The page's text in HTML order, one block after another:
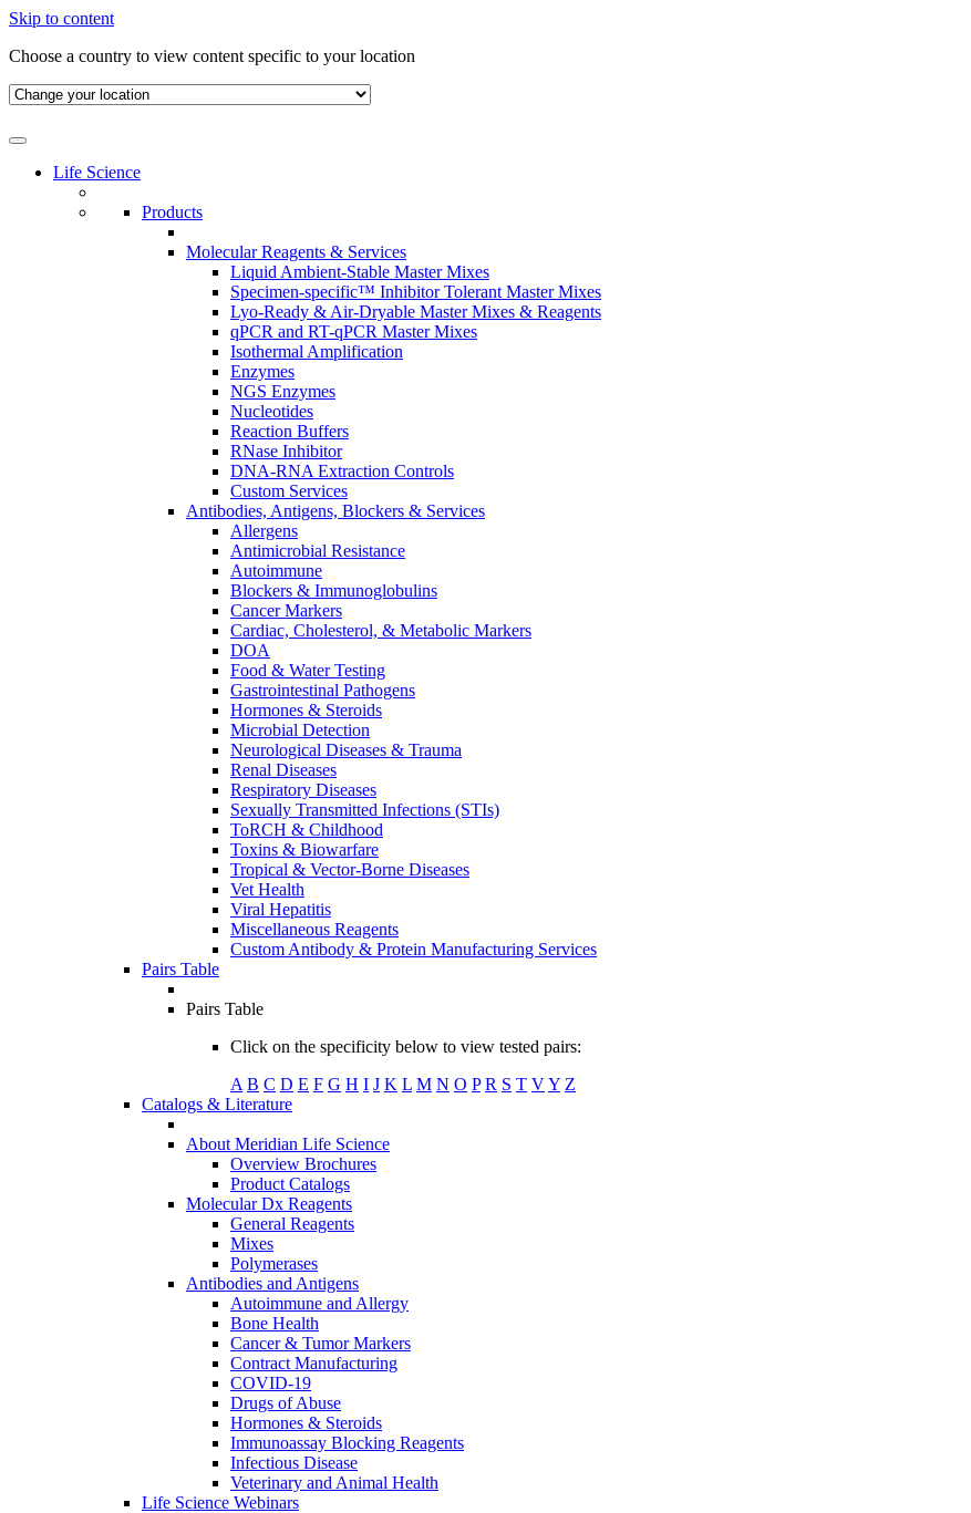
Skip to content
Choose a country to view content specific to your location
Life Science
Products
Molecular Reagents & Services
Liquid Ambient-Stable Master Mixes
Specimen-specific™ Inhibitor Tolerant Master Mixes
Lyo-Ready & Air-Dryable Master Mixes & Reagents
qPCR and RT-qPCR Master Mixes
Isothermal Amplification
Enzymes
NGS Enzymes
Nucleotides
Reaction Buffers
RNase Inhibitor
DNA-RNA Extraction Controls
Custom Services​
Antibodies, Antigens, Blockers & Services
Allergens
Antimicrobial Resistance
Autoimmune
Blockers & Immunoglobulins
Cancer Markers
Cardiac, Cholesterol, & Metabolic Markers
DOA
Food & Water Testing
Gastrointestinal Pathogens
Hormones & Steroids
Microbial Detection
Neurological Diseases & Trauma
Renal Diseases
Respiratory Diseases
Sexually Transmitted Infections (STIs)
ToRCH & Childhood
Toxins & Biowarfare
Tropical & Vector-Borne Diseases
Vet Health
Viral Hepatitis
Miscellaneous Reagents
Custom Antibody & Protein Manufacturing Services
Pairs Table
Pairs Table
Click on the specificity below to view tested pairs:
A B C D E F G H I J K L M N O P R S T VY Z
Catalogs & Literature
About Meridian Life Science
Overview Brochures
Product Catalogs
Molecular Dx Reagents
General Reagents
Mixes
Polymerases
Antibodies and Antigens
Autoimmune and Allergy
Bone Health
Cancer & Tumor Markers
Contract Manufacturing
COVID-19
Drugs of Abuse
Hormones & Steroids
Immunoassay Blocking Reagents
Infectious Disease
Veterinary and Animal Health
Life Science Webinars